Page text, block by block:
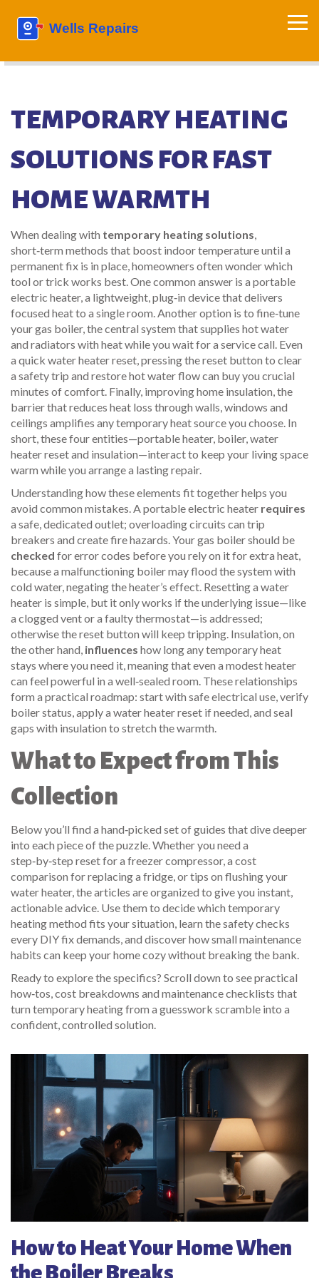
TEMPORARY HEATING
SOLUTIONS FOR FAST
HOME WARMTH
When dealing with temporary heating solutions,
short‑term methods that boost indoor temperature until a
permanent fix is in place, homeowners often wonder which
tool or trick works best. One common answer is a portable
electric heater,a lightweight, plug‑in device that delivers
focused heat to a single room. Another option is to fine‑tune
yourgas boiler,the central system that supplies hot water
and radiators with heatwhile you wait for a service call. Even
a quick water heater reset,pressing the reset button to clear
a safety trip and restore hot water flowcan buy you crucial
minutes of comfort. Finally, improvinghome insulation,the
barrier that reduces heat loss through walls, windows and
ceilings amplifies any temporary heat source you choose. In
short, these four entities—portable heater, boiler, water
heater reset and insulation—interact to keep your living space
warm while you arrange a lasting repair.
Understanding how these elements fit together helps you
avoid common mistakes. A portable electric heater requires
a safe, dedicated outlet; overloading circuits can trip
breakers and create fire hazards. Your gas boiler should be
checked for error codes before you rely on it for extra heat,
because a malfunctioning boiler may flood the system with
cold water, negating the heater’s effect. Resetting a water
heater is simple, but it only works if the underlying issue—like
a clogged vent or a faulty thermostat—is addressed;
otherwise the reset button will keep tripping. Insulation, on
the other hand, influences how long any temporary heat
stays where you need it, meaning that even a modest heater
can feel powerful in a well‑sealed room. These relationships
form a practical roadmap: start with safe electrical use, verify
boiler status, apply a water heater reset if needed, and seal
gaps with insulation to stretch the warmth.
What to Expect from This
Collection
Below you’ll find a hand‑picked set of guides that dive deeper
into each piece of the puzzle. Whether you need a
step‑by‑step reset for a freezer compressor, a cost
comparison for replacing a fridge, or tips on flushing your
water heater, the articles are organized to give you instant,
actionable advice. Use them to decide which temporary
heating method fits your situation, learn the safety checks
every DIY fix demands, and discover how small maintenance
habits can keep your home cozy without breaking the bank.
Ready to explore the specifics? Scroll down to see practical
how‑tos, cost breakdowns and maintenance checklists that
turn temporary heating from a guesswork scramble into a
confident, controlled solution.
How to Heat Your Home When
the Boiler Breaks